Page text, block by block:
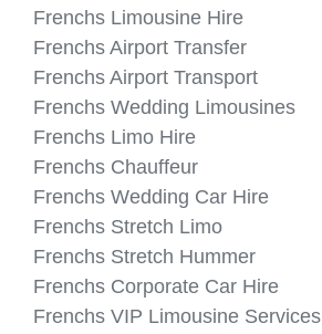
Frenchs Limousine Hire
Frenchs Airport Transfer
Frenchs Airport Transport
Frenchs Wedding Limousines
Frenchs Limo Hire
Frenchs Chauffeur
Frenchs Wedding Car Hire
Frenchs Stretch Limo
Frenchs Stretch Hummer
Frenchs Corporate Car Hire
Frenchs VIP Limousine Services